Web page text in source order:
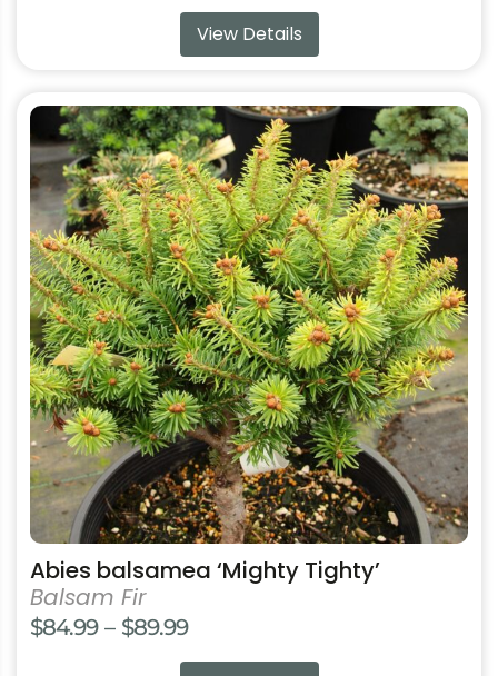
View Details
Abies balsamea ‘Mighty Tighty’
Balsam Fir
$84.99 – $89.99Price
range:
This
product
has
multiple
variants.
The
options
may
be
chosen
on
the
product
page